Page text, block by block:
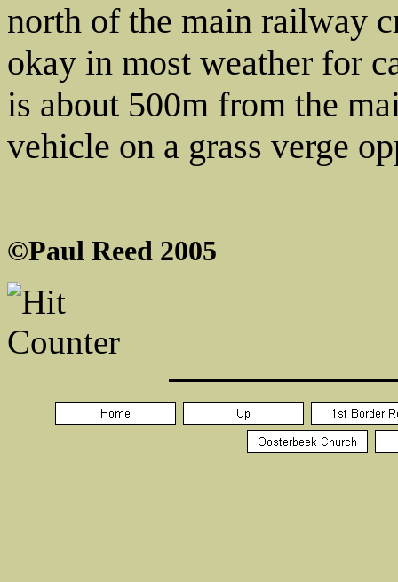
north of the main railway
okay in most weather for
is about 500m from the
vehicle on a grass verge
©Paul Reed 2005